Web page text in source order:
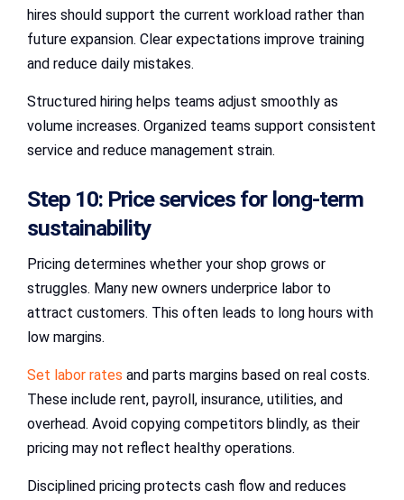
hires should support the current workload rather than
future expansion. Clear expectations improve training
and reduce daily mistakes.
Structured hiring helps teams adjust smoothly as
volume increases. Organized teams support consistent
service and reduce management strain.
Step 10: Price services for long-term
sustainability
Pricing determines whether your shop grows or
struggles. Many new owners underprice labor to
attract customers. This often leads to long hours with
low margins.
Set labor rates and parts margins based on real costs.
These include rent, payroll, insurance, utilities, and
overhead. Avoid copying competitors blindly, as their
pricing may not reflect healthy operations.
Disciplined pricing protects cash flow and reduces